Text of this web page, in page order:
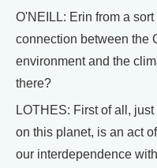
O'NEILL: Erin from a
connection between the
environment and the
there?
LOTHES: First of all,
on this planet, is an act
our interdependence